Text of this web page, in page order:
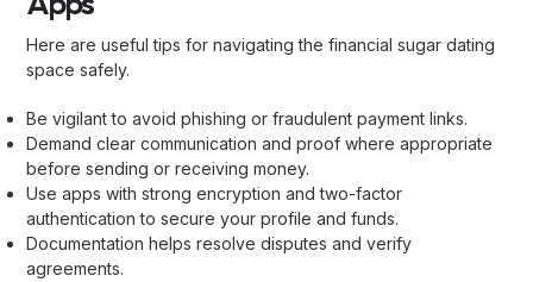
Here are useful tips for navigating the financial sugar dating
space safely.
Be vigilant to avoid phishing or fraudulent payment links.
Demand clear communication and proof where appropriate
before sending or receiving money.
Use apps with strong encryption and two-factor
authentication to secure your profile and funds.
Documentation helps resolve disputes and verify
agreements.